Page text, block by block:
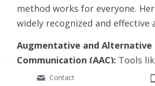
method works for everyone.
widely recognized and effective
Augmentative and Alternative
Communication (AAC): Tools
generating devices or picture
Contact